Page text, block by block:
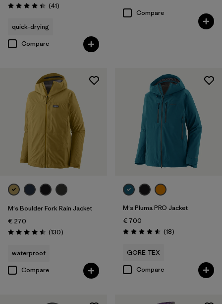
Rating: 4.4 / 5 (41Reviews
)
quick-drying
Compare
Compare
M's Boulder Fork Rain Jacket
€ 270
Rating: 4.5 / 5 (130Reviews
)
waterproof
Compare
M's Pluma PRO Jacket
€ 700
Rating: 4.6 / 5 (18Reviews
)
GORE-TEX
Compare